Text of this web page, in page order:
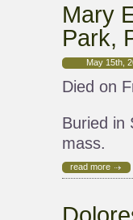
Mary
Park,
May 15th,
Died on
Buried in
mass.
read more